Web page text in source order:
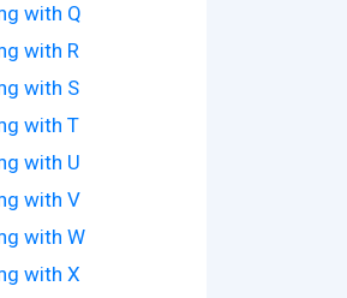
with Q
with R
with S
with T
with U
with V
with W
with X